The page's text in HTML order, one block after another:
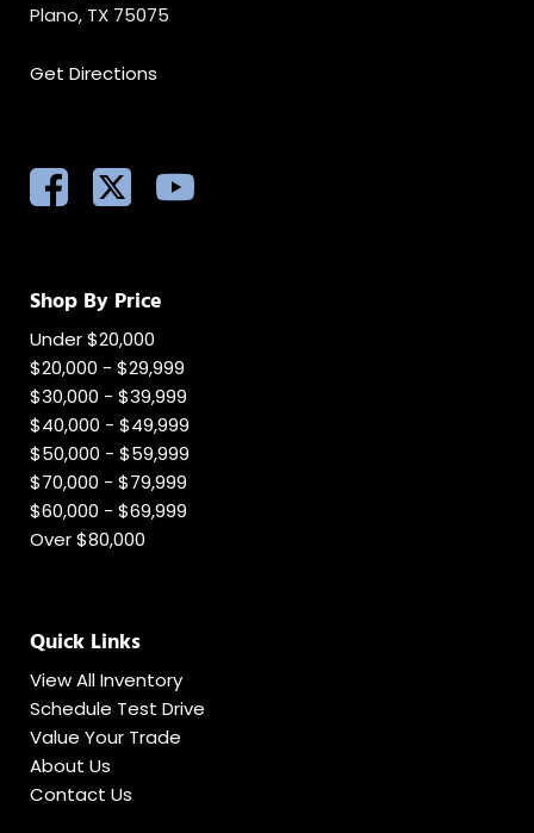
Plano, TX 75075
Get Directions
Shop By Price
Under $20,000
$20,000 - $29,999
$30,000 - $39,999
$40,000 - $49,999
$50,000 - $59,999
$70,000 - $79,999
$60,000 - $69,999
Over $80,000
Quick Links
View All Inventory
Schedule Test Drive
Value Your Trade
About Us
Contact Us